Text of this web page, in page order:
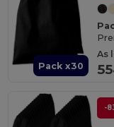
Pack x30
As
-